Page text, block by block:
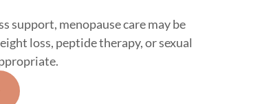
support, menopause care may be
loss, peptide therapy, or sexual